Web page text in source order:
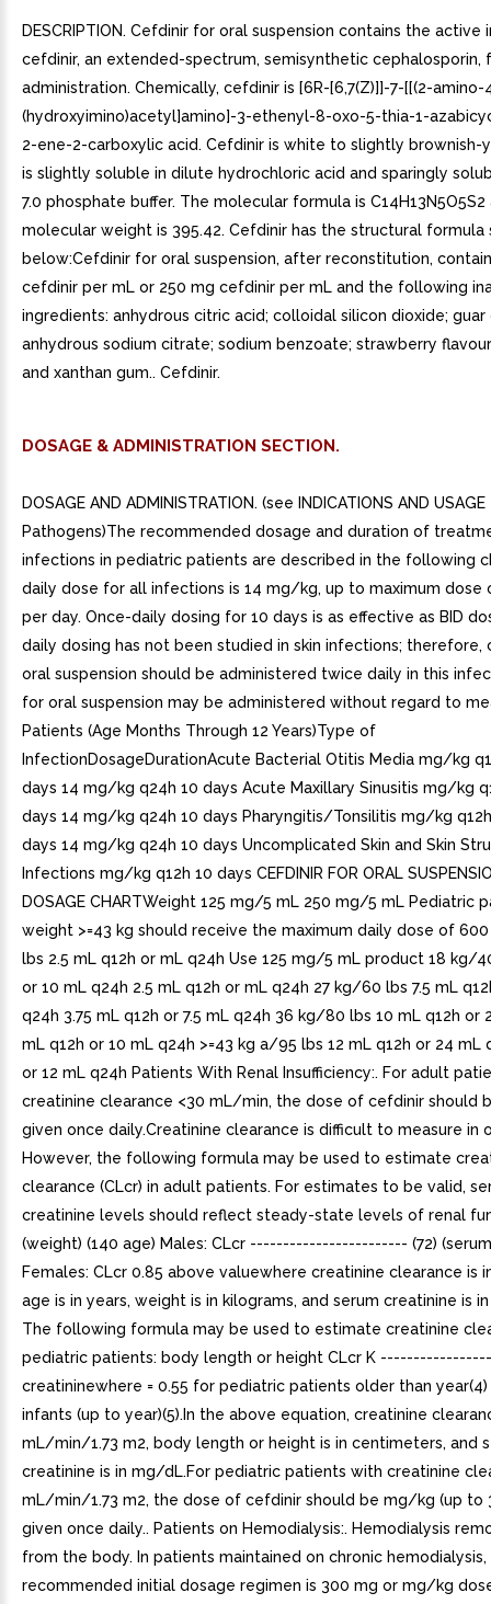
DESCRIPTION. Cefdinir for oral suspension contains the active
cefdinir, an extended-spectrum, semisynthetic cephalosporin,
administration. Chemically, cefdinir is [6R-[6,7(Z)]]-7-[[(2-
(hydroxyimino)acetyl]amino]-3-ethenyl-8-oxo-5-thia-1-
2-ene-2-carboxylic acid. Cefdinir is white to slightly brownish-
is slightly soluble in dilute hydrochloric acid and sparingly
7.0 phosphate buffer. The molecular formula is
molecular weight is 395.42. Cefdinir has the structural formula
below:Cefdinir for oral suspension, after reconstitution,
cefdinir per mL or 250 mg cefdinir per mL and the following
ingredients: anhydrous citric acid; colloidal silicon dioxide; guar
anhydrous sodium citrate; sodium benzoate; strawberry
and xanthan gum.. Cefdinir.
DOSAGE & ADMINISTRATION SECTION.
DOSAGE AND ADMINISTRATION. (see INDICATIONS AND
Pathogens)The recommended dosage and duration of
infections in pediatric patients are described in the following
daily dose for all infections is 14 mg/kg, up to maximum dose
per day. Once-daily dosing for 10 days is as effective as BID
daily dosing has not been studied in skin infections; therefore,
oral suspension should be administered twice daily in this
for oral suspension may be administered without regard to
Patients (Age Months Through 12 Years)Type of
InfectionDosageDurationAcute Bacterial Otitis Media mg/kg
days 14 mg/kg q24h 10 days Acute Maxillary Sinusitis mg/kg
days 14 mg/kg q24h 10 days Pharyngitis/Tonsilitis mg/kg
days 14 mg/kg q24h 10 days Uncomplicated Skin and Skin
Infections mg/kg q12h 10 days CEFDINIR FOR ORAL
DOSAGE CHARTWeight 125 mg/5 mL 250 mg/5 mL Pediatric
weight >=43 kg should receive the maximum daily dose of
lbs 2.5 mL q12h or mL q24h Use 125 mg/5 mL product 18 kg/
or 10 mL q24h 2.5 mL q12h or mL q24h 27 kg/60 lbs 7.5 mL
q24h 3.75 mL q12h or 7.5 mL q24h 36 kg/80 lbs 10 mL q12h or
mL q12h or 10 mL q24h >=43 kg a/95 lbs 12 mL q12h or 24 mL
or 12 mL q24h Patients With Renal Insufficiency:. For adult
creatinine clearance <30 mL/min, the dose of cefdinir should
given once daily.Creatinine clearance is difficult to measure in
However, the following formula may be used to estimate
clearance (CLcr) in adult patients. For estimates to be valid,
creatinine levels should reflect steady-state levels of renal
(weight) (140 age) Males: CLcr ------------------------ (72)
Females: CLcr 0.85 above valuewhere creatinine clearance is
age is in years, weight is in kilograms, and serum creatinine is
The following formula may be used to estimate creatinine
pediatric patients: body length or height CLcr K
creatininewhere = 0.55 for pediatric patients older than
infants (up to year)(5).In the above equation, creatinine
mL/min/1.73 m2, body length or height is in centimeters, and
creatinine is in mg/dL.For pediatric patients with creatinine
mL/min/1.73 m2, the dose of cefdinir should be mg/kg (up to
given once daily.. Patients on Hemodialysis:. Hemodialysis
from the body. In patients maintained on chronic
recommended initial dosage regimen is 300 mg or mg/kg